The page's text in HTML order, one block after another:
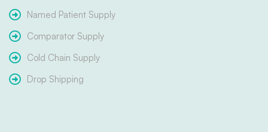
Named Patient Supply
Comparator Supply
Cold Chain Supply
Drop Shipping